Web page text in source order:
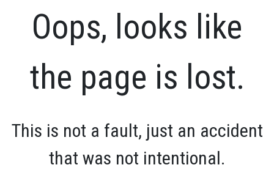
Oops, looks like
the page is lost.
This is not a fault, just an accident
that was not intentional.